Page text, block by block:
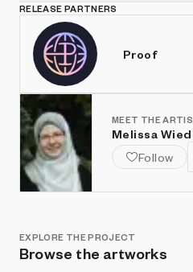
RELEASE PARTNERS
Proof
MEET THE
Melissa
Follow
EXPLORE THE PROJECT
Browse the artworks